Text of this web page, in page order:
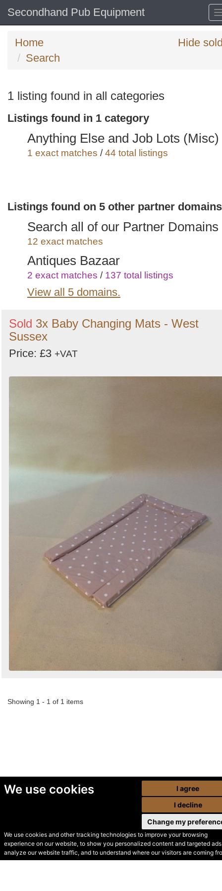
We use cookies
We use cookies and other tracking technologies to improve your browsing
experience on our website, to show you personalized content and targeted
analyze our website traffic, and to understand where our visitors are coming
I agree
I decline
Change my
Secondhand Pub Equipment
Home
Search
Hide
Search
keywords
Categories
Order
1 listing found in all categories
Listings found in 1 category
Anything Else and Job Lots (Misc)
1 exact matches /44 total listings
Listings found on 5 other partner domains
Search all of our Partner Domains
12 exact matches
Antiques Bazaar
2 exact matches / 137 total listings
Secondhand-Office-
Secondhand Prop Shop
5 exact matches
Secondhand Hotel Furniture
2 exact matches/986 total listings
View all 5 domains.
Sold 3x Baby Changing Mats - West
Sussex
Price: £3 +VAT
Showing 1 - 1 of 1 items
© Secondhand Websites
2026 •Cookies•Privacy•Terms